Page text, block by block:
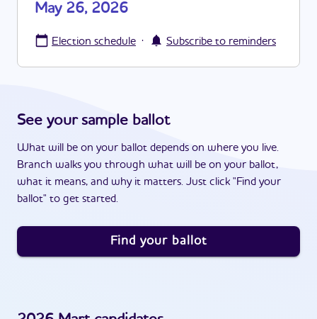
May 26, 2026
Election schedule · Subscribe to reminders
See your sample ballot
What will be on your ballot depends on where you live.
Branch walks you through what will be on your ballot,
what it means, and why it matters. Just click "Find your
ballot" to get started.
Find your ballot